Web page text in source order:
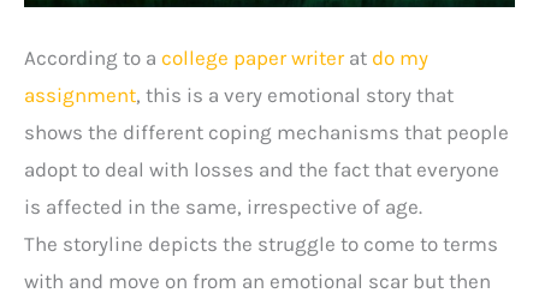
According to a college paper writerat do my
assignment, this is a very emotional story that
shows the different coping mechanisms that people
adopt to deal with losses and the fact that everyone
is affected in the same, irrespective of age.
The storyline depicts the struggle to come to terms
with and move on from an emotional scar but then